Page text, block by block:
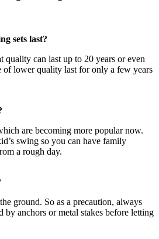
sets last?
quality can last up to 20 years or even
of lower quality last for only a few years
are becoming more popular now.
swing so you can have family
a rough day.
ground. So as a precaution, always
by anchors or metal stakes before letting